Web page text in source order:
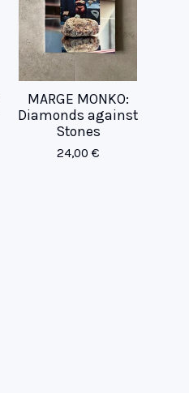
MARGE MONKO:
Diamonds against
Stones
24,00 €